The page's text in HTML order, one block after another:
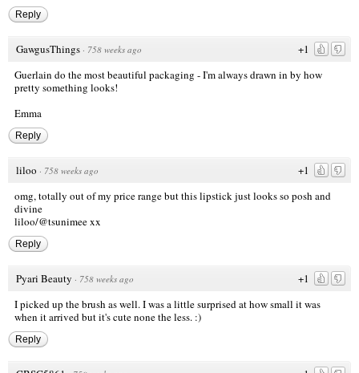
Reply
+1
GawgusThings · 758 weeks ago
Guerlain do the most beautiful packaging - I'm always drawn in by how
pretty something looks!
Emma
Reply
+1
liloo · 758 weeks ago
omg, totally out of my price range but this lipstick just looks so posh and
divine
liloo/@tsunimee xx
Reply
+1
Pyari Beauty · 758 weeks ago
I picked up the brush as well. I was a little surprised at how small it was
when it arrived but it's cute none the less. :)
Reply